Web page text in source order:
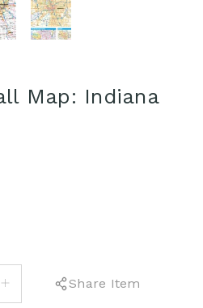
Map: Indiana
INCREASE
QUANTITY:
Share Item